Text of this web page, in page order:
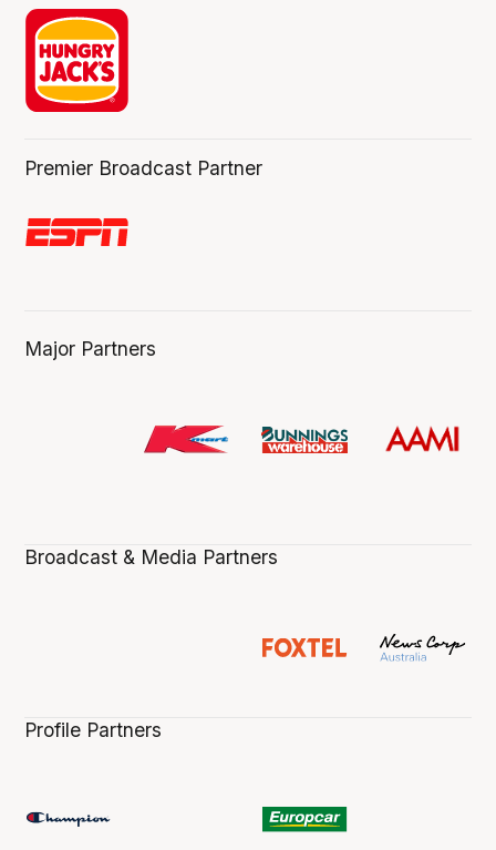
Premier Broadcast Partner
Major Partners
Broadcast & Media Partners
Profile Partners